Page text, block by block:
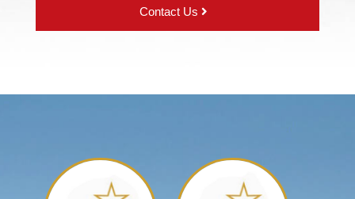
Contact Us